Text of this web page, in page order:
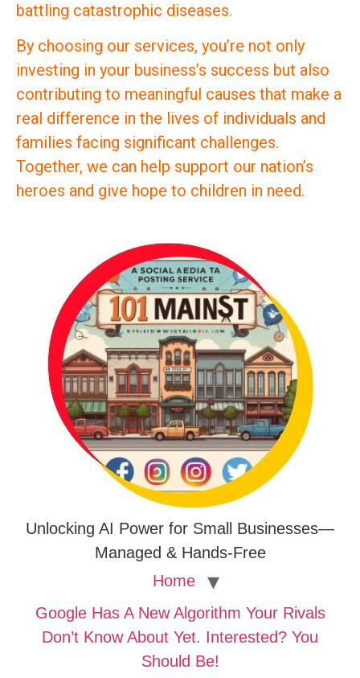
battling catastrophic diseases.
By choosing our services, you’re not only
investing in your business’s success but also
contributing to meaningful causes that make a
real difference in the lives of individuals and
families facing significant challenges.
Together, we can help support our nation’s
heroes and give hope to children in need.
Unlocking AI Power for Small Businesses—
Managed & Hands-Free
Home
Google Has A New Algorithm Your Rivals
Don’t Know About Yet. Interested? You
Should Be!